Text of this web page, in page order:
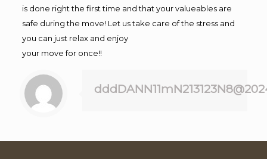
is done right the first time and that your valueables are
safe during the move! Let us take care of the stress and
you can just relax and enjoy
your move for once!!